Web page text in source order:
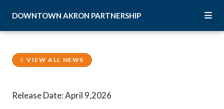
DOWNTOWN AKRON PARTNERSHIP
VIEW ALL NEWS
Release Date: April 9,2026